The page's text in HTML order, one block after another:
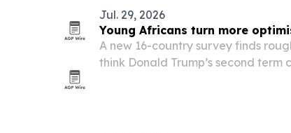
Jul. 29, 2026
Young Africans turn more
A new 16-country survey finds
think Donald Trump’s second term